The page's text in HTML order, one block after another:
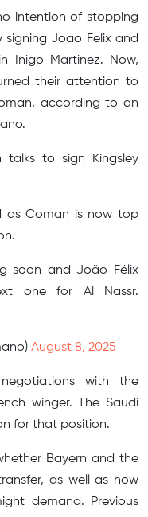
intention of stopping
Joao Felix and
Inigo Martinez. Now,
their attention to
according to an
talks to sign Kingsley
as Coman is now top
soon and João Félix
one for Al Nassr.
August 8, 2025
with the
winger. The Saudi
for that position.
Bayern and the
as well as how
demand. Previous